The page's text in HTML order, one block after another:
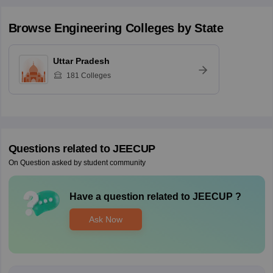
Browse Engineering Colleges by State
Uttar Pradesh
181 Colleges
Questions related to JEECUP
On Question asked by student community
Have a question related to JEECUP ?
Ask Now